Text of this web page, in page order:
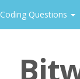
Coding Questions